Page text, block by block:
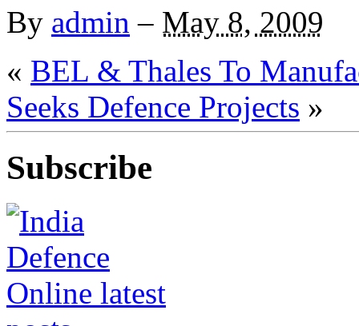
By admin – May 8, 2009
« BEL & Thales To
Seeks Defence Projects »
Subscribe